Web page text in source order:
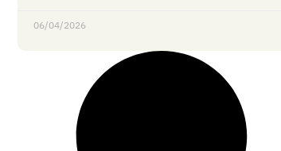
06/04/2026